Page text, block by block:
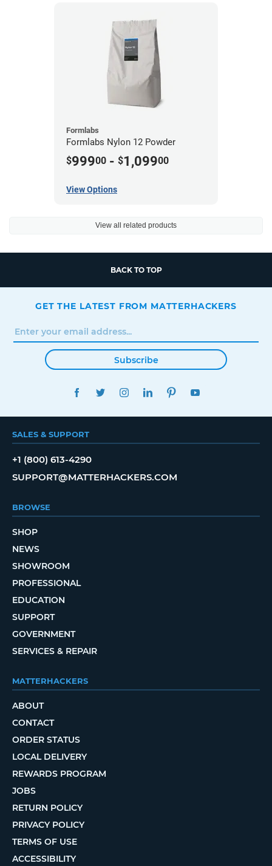
Formlabs
Formlabs Nylon 12 Powder
$99900 - $1,09900
View Options
View all related products
BACK TO TOP
GET THE LATEST FROM MATTERHACKERS
Subscribe
FACEBOOKTWITTERINSTAGRAMLINKEDINPINTEREST
SALES & SUPPORT
+1 (800) 613-4290
SUPPORT@MATTERHACKERS.COM
BROWSE
SHOP
NEWS
SHOWROOM
PROFESSIONAL
EDUCATION
SUPPORT
GOVERNMENT
SERVICES & REPAIR
MATTERHACKERS
ABOUT
CONTACT
ORDER STATUS
LOCAL DELIVERY
REWARDS PROGRAM
JOBS
RETURN POLICY
PRIVACY POLICY
TERMS OF USE
ACCESSIBILITY